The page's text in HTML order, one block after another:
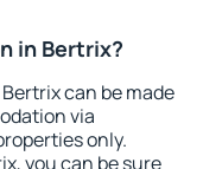
in Bertrix?
can be made
via
only.
you can be sure